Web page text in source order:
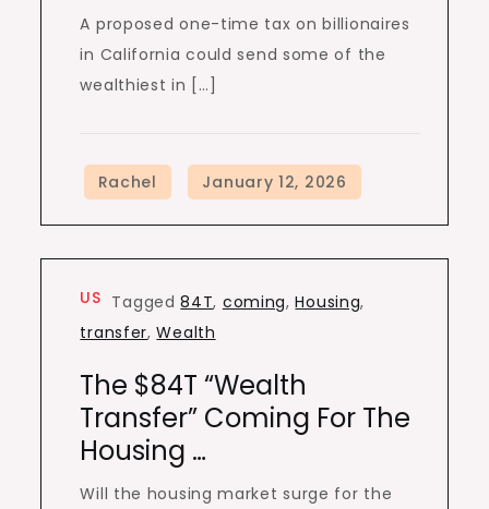
A proposed one-time tax on billionaires
in California could send some of the
wealthiest in […]
US Tagged84T, coming,Housing,
transfer,Wealth
The $84T “Wealth
Transfer” Coming For The
Housing …
Will the housing market surge for the